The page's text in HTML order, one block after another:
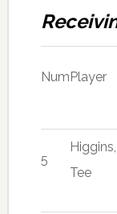
Num Player
5
Higgins,
Tee